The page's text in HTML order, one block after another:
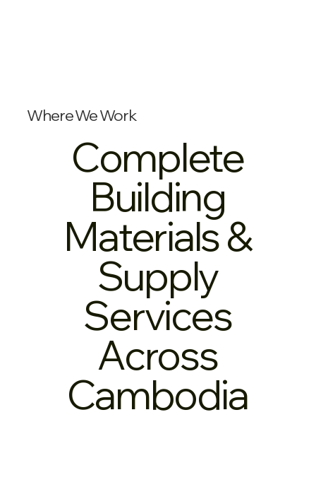
Where We Work
Complete
Building
Materials &
Supply
Services
Across
Cambodia